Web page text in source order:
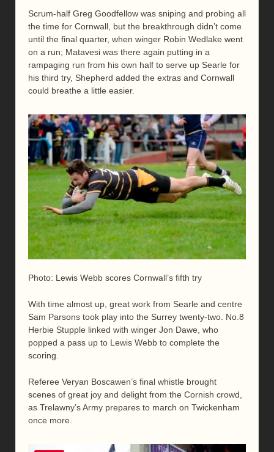
Scrum-half Greg Goodfellow was sniping and probing all
the time for Cornwall, but the breakthrough didn’t come
until the final quarter, when winger Robin Wedlake went
on a run; Matavesi was there again putting in a
rampaging run from his own half to serve up Searle for
his third try, Shepherd added the extras and Cornwall
could breathe a little easier.
Photo: Lewis Webb scores Cornwall’s fifth try
With time almost up, great work from Searle and centre
Sam Parsons took play into the Surrey twenty-two. No.8
Herbie Stupple linked with winger Jon Dawe, who
popped a pass up to Lewis Webb to complete the
scoring.
Referee Veryan Boscawen’s final whistle brought
scenes of great joy and delight from the Cornish crowd,
as Trelawny’s Army prepares to march on Twickenham
once more.